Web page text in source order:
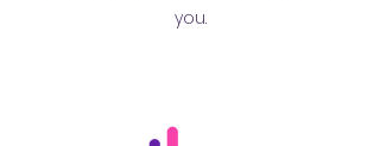
you.